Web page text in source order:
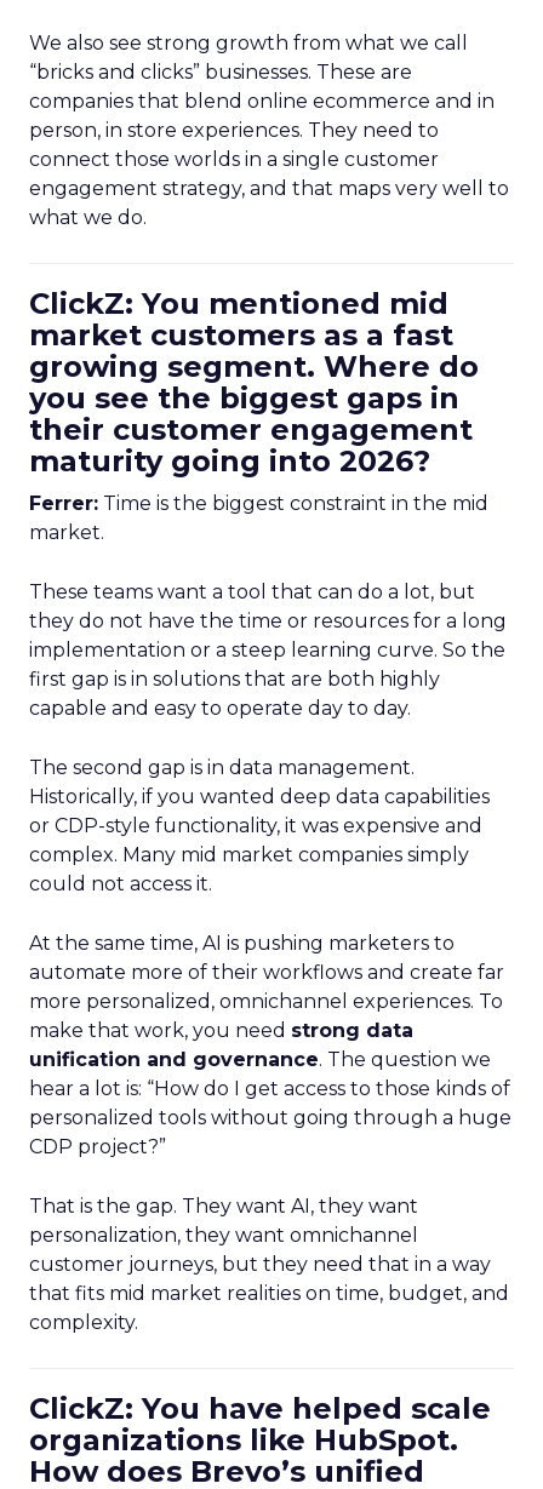
We also see strong growth from what we call
“bricks and clicks” businesses. These are
companies that blend online ecommerce and in
person, in store experiences. They need to
connect those worlds in a single customer
engagement strategy, and that maps very well to
what we do.
ClickZ: You mentioned mid
market customers as a fast
growing segment. Where do
you see the biggest gaps in
their customer engagement
maturity going into 2026?
Ferrer: Time is the biggest constraint in the mid
market.
These teams want a tool that can do a lot, but
they do not have the time or resources for a long
implementation or a steep learning curve. So the
first gap is in solutions that are both highly
capable and easy to operate day to day.
The second gap is in data management.
Historically, if you wanted deep data capabilities
or CDP-style functionality, it was expensive and
complex. Many mid market companies simply
could not access it.
At the same time, AI is pushing marketers to
automate more of their workflows and create far
more personalized, omnichannel experiences. To
make that work, you need strong data
unification and governance. The question we
hear a lot is: “How do I get access to those kinds of
personalized tools without going through a huge
CDP project?”
That is the gap. They want AI, they want
personalization, they want omnichannel
customer journeys, but they need that in a way
that fits mid market realities on time, budget, and
complexity.
ClickZ: You have helped scale
organizations like HubSpot.
How does Brevo’s unified